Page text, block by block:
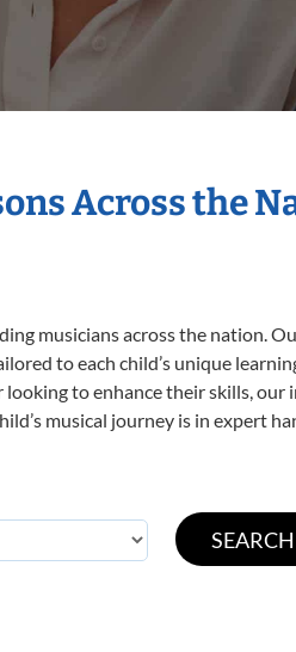
Across the
musicians across the nation.
to each child’s unique
to enhance their skills, our
musical journey is in expert